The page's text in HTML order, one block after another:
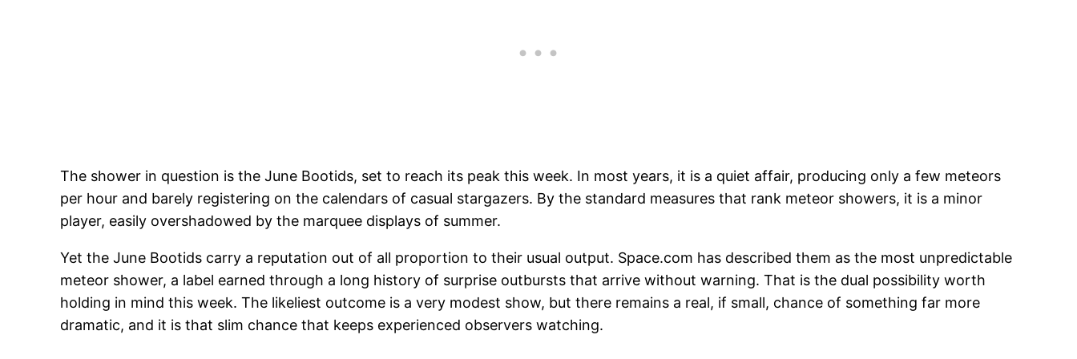
The shower in question is the June Bootids, set to reach its peak this week. In most years, it is a quiet affair, producing only a few meteors
per hour and barely registering on the calendars of casual stargazers. By the standard measures that rank meteor showers, it is a minor
player, easily overshadowed by the marquee displays of summer.
Yet the June Bootids carry a reputation out of all proportion to their usual output. Space.com has described them as the most unpredictable
meteor shower, a label earned through a long history of surprise outbursts that arrive without warning. That is the dual possibility worth
holding in mind this week. The likeliest outcome is a very modest show, but there remains a real, if small, chance of something far more
dramatic, and it is that slim chance that keeps experienced observers watching.